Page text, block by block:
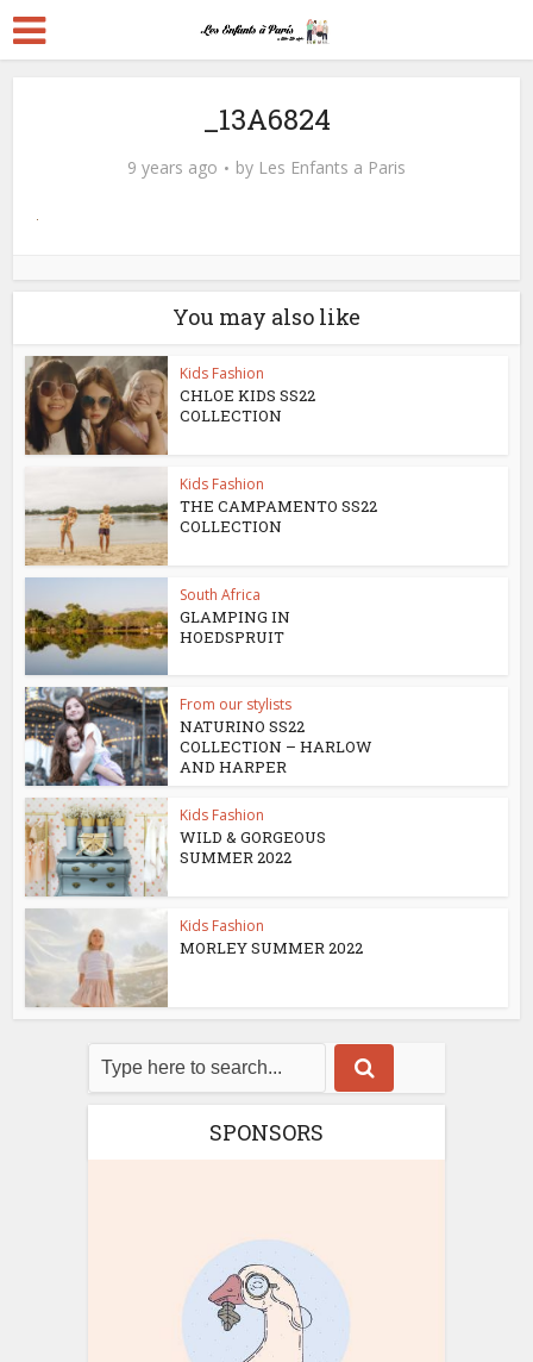
_13A6824
9 years ago by Les Enfants a Paris
You may also like
Kids Fashion
CHLOE KIDS SS22
COLLECTION
Kids Fashion
THE CAMPAMENTO SS22
COLLECTION
South Africa
GLAMPING IN
HOEDSPRUIT
From our stylists
NATURINO SS22
COLLECTION – HARLOW
AND HARPER
Kids Fashion
WILD & GORGEOUS
SUMMER 2022
Kids Fashion
MORLEY SUMMER 2022
SPONSORS